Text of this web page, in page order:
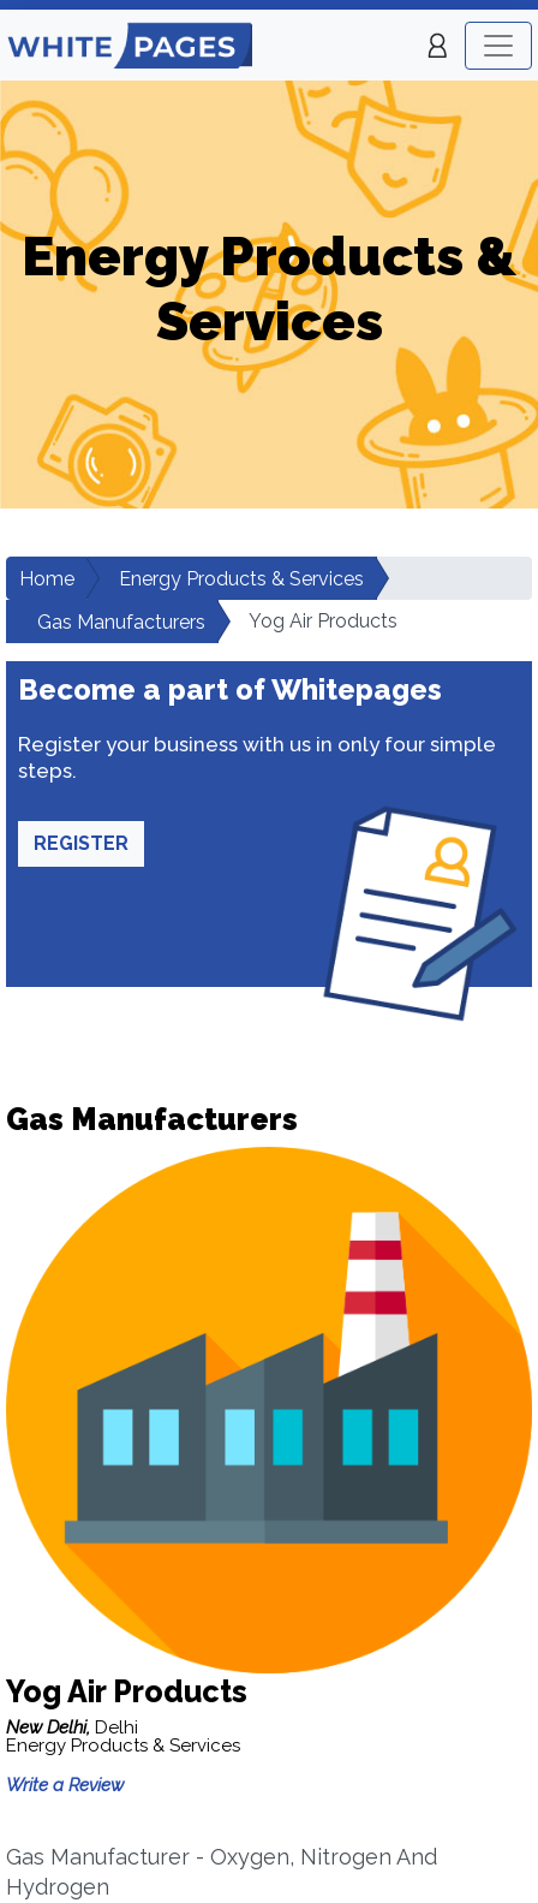
Energy Products &
Services
Home
Energy Products & Services
Gas Manufacturers
Yog Air Products
Become a part of Whitepages
Register your business with us in only four simple
steps.
REGISTER
Gas Manufacturers
Yog Air Products
New Delhi, Delhi
Energy Products & Services
Write a Review
Gas Manufacturer - Oxygen, Nitrogen And
Hydrogen